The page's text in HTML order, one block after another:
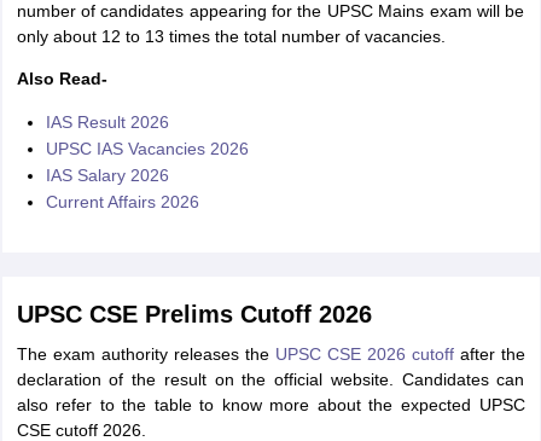
number of candidates appearing for the UPSC Mains exam will be
only about 12 to 13 times the total number of vacancies.
Also Read-
IAS Result 2026
UPSC IAS Vacancies 2026
IAS Salary 2026
Current Affairs 2026
UPSC CSE Prelims Cutoff 2026
The exam authority releases the UPSC CSE 2026 cutoffafter the
declaration of the result on the official website. Candidates can
also refer to the table to know more about the expected UPSC
CSE cutoff 2026.